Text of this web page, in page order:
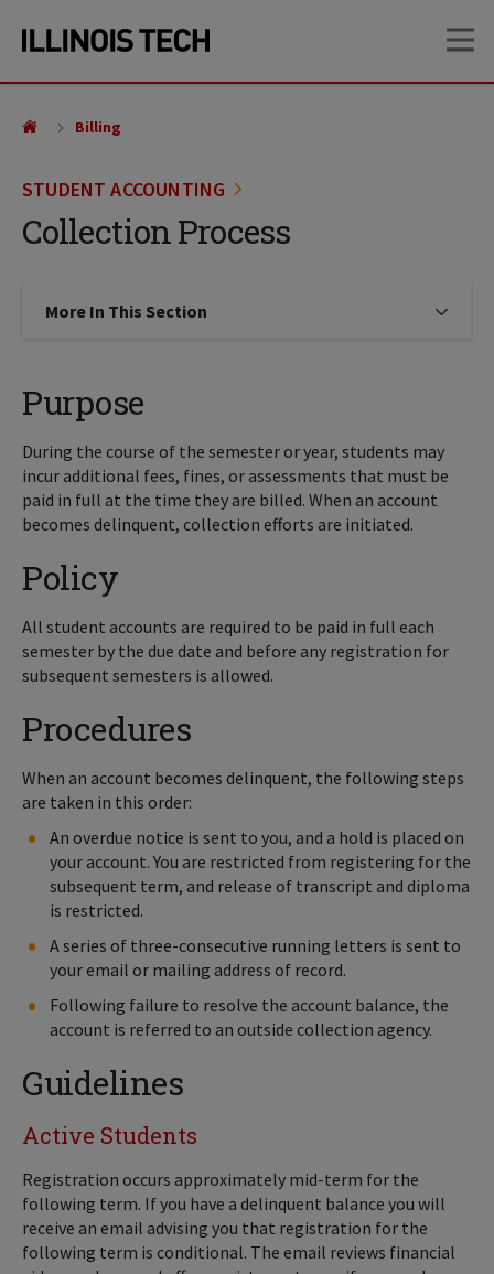
site
content
STUDENT ACCOUNTING
Collection Process
Billing
More In This Section Click to expose navigation links
Purpose
During the course of the semester or year, students may
incur additional fees, fines, or assessments that must be
paid in full at the time they are billed. When an account
becomes delinquent, collection efforts are initiated.
Policy
All student accounts are required to be paid in full each
semester by the due date and before any registration for
subsequent semesters is allowed.
Procedures
When an account becomes delinquent, the following steps
are taken in this order:
An overdue notice is sent to you, and a hold is placed on
your account. You are restricted from registering for the
subsequent term, and release of transcript and diploma
is restricted.
A series of three-consecutive running letters is sent to
your email or mailing address of record.
Following failure to resolve the account balance, the
account is referred to an outside collection agency.
Guidelines
Active Students
Registration occurs approximately mid-term for the
following term. If you have a delinquent balance you will
receive an email advising you that registration for the
following term is conditional. The email reviews financial